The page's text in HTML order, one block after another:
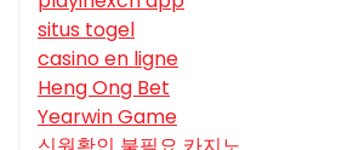
situs togel
casino en ligne
Heng Ong Bet
Yearwin Game